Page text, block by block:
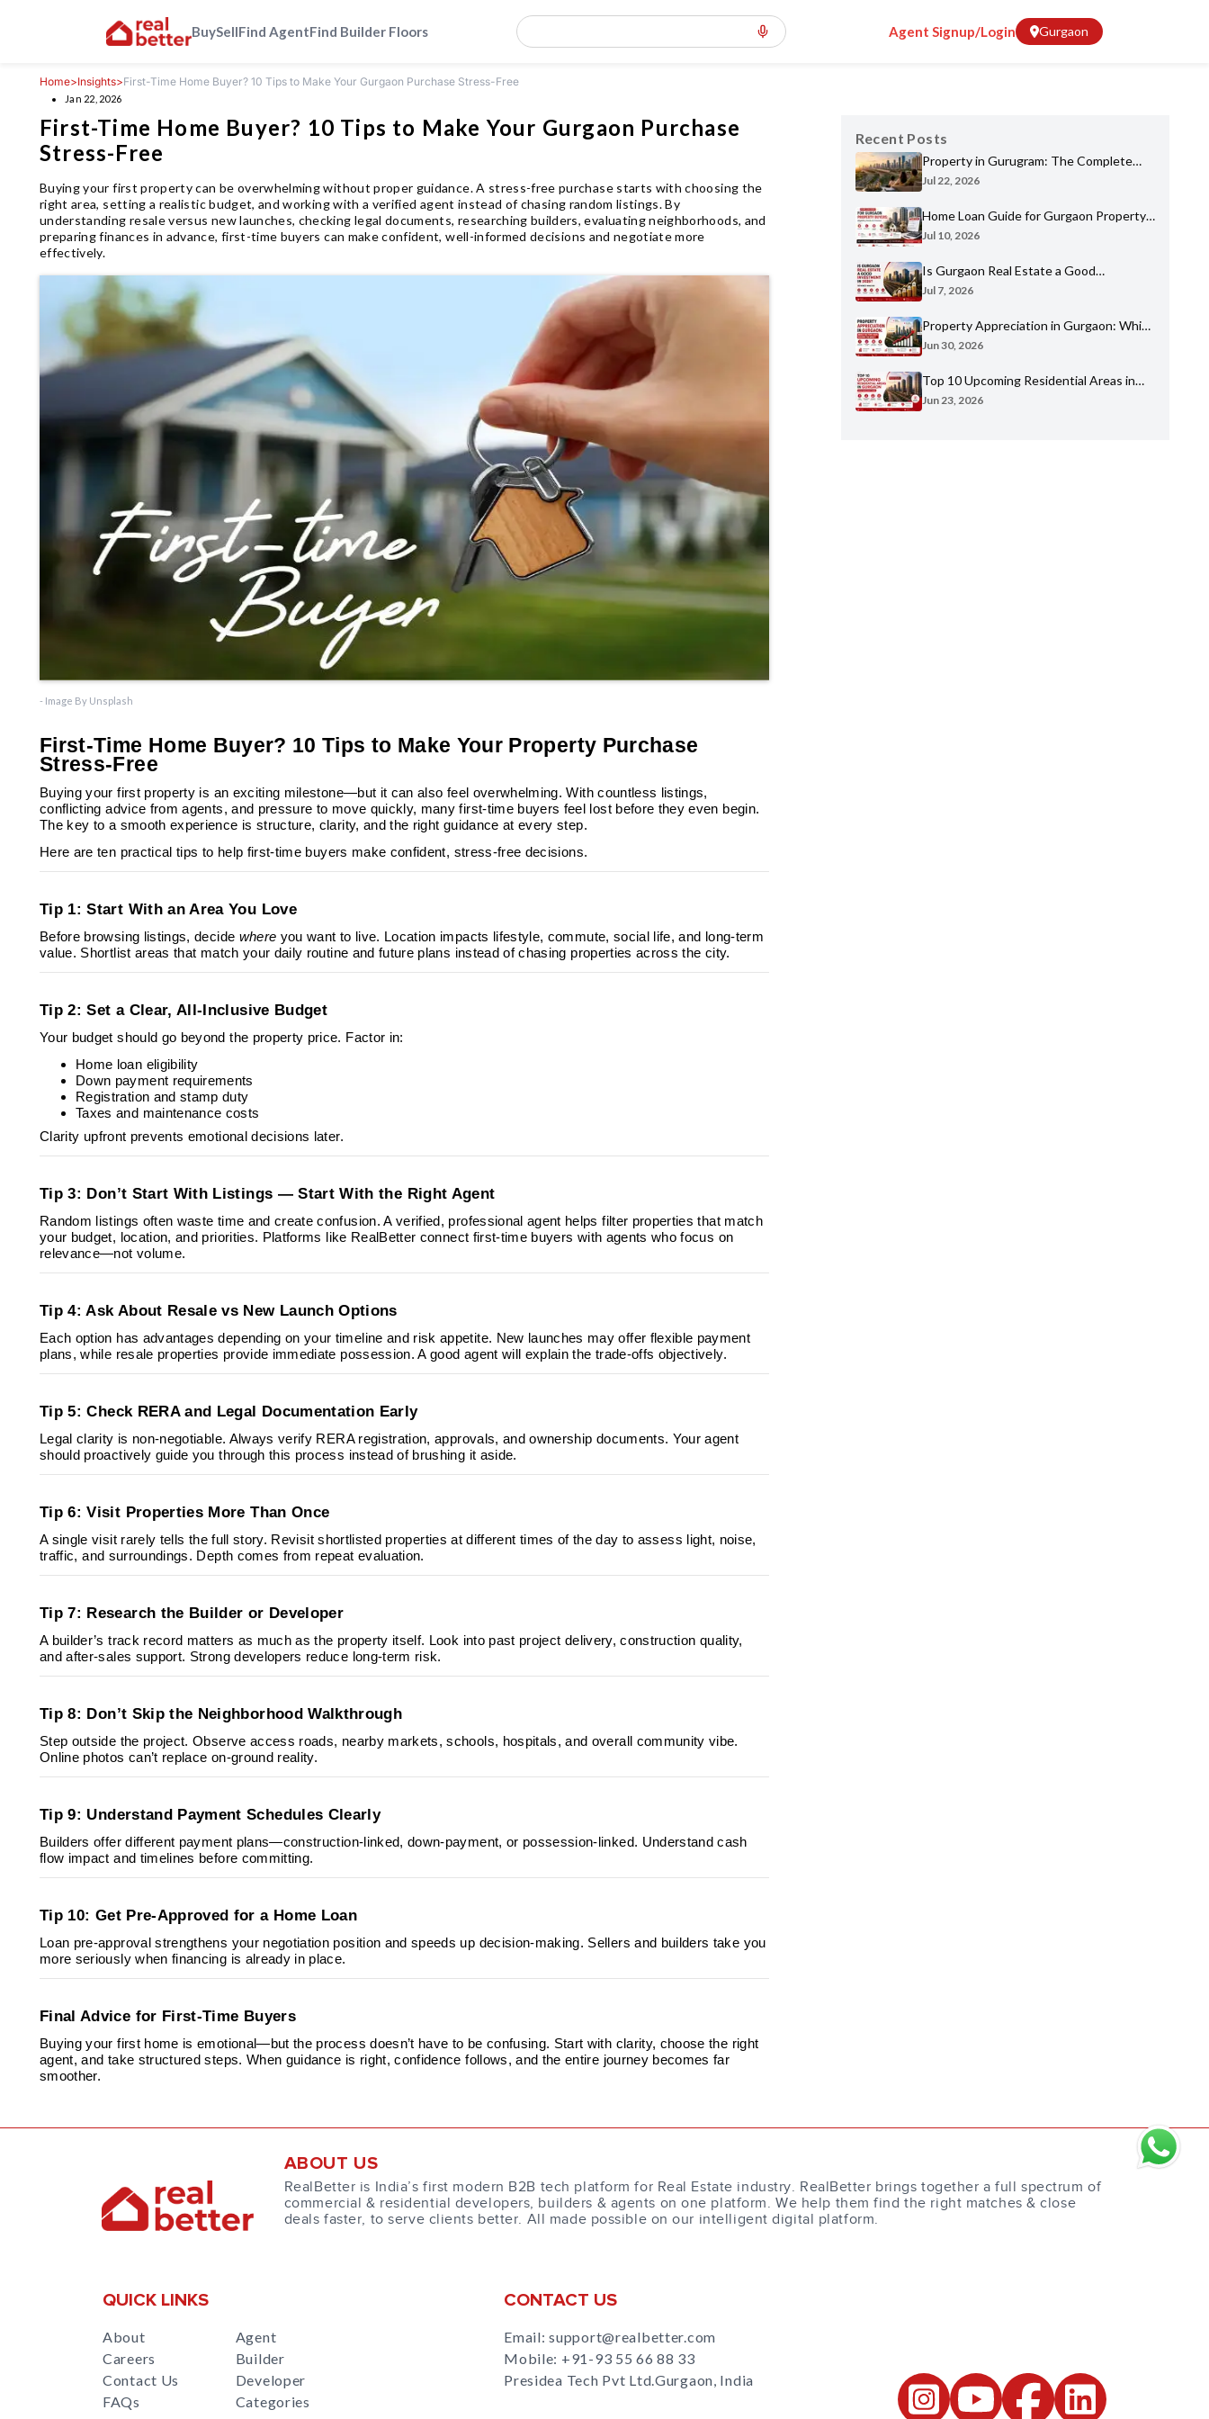
BuySellFind AgentFind Builder Floors Agent Signup/Login Gurgaon
Home>Insights>First-Time Home Buyer? 10 Tips to Make Your Gurgaon Purchase Stress-Free
Jan 22, 2026
First-Time Home Buyer? 10 Tips to Make Your Gurgaon Purchase
Stress-Free
Buying your first property can be overwhelming without proper guidance. A stress-free purchase starts with choosing the
right area, setting a realistic budget, and working with a verified agent instead of chasing random listings. By
understanding resale versus new launches, checking legal documents, researching builders, evaluating neighborhoods, and
preparing finances in advance, first-time buyers can make confident, well-informed decisions and negotiate more
effectively.
- Image By Unsplash
First-Time Home Buyer? 10 Tips to Make Your Property Purchase
Stress-Free
Buying your first property is an exciting milestone—but it can also feel overwhelming. With countless listings,
conflicting advice from agents, and pressure to move quickly, many first-time buyers feel lost before they even begin.
The key to a smooth experience is structure, clarity, and the right guidance at every step.
Here are ten practical tips to help first-time buyers make confident, stress-free decisions.
Tip 1: Start With an Area You Love
Before browsing listings, decide where you want to live. Location impacts lifestyle, commute, social life, and long-term
value. Shortlist areas that match your daily routine and future plans instead of chasing properties across the city.
Tip 2: Set a Clear, All-Inclusive Budget
Your budget should go beyond the property price. Factor in:
Home loan eligibility
Down payment requirements
Registration and stamp duty
Taxes and maintenance costs
Clarity upfront prevents emotional decisions later.
Tip 3: Don’t Start With Listings — Start With the Right Agent
Random listings often waste time and create confusion. A verified, professional agent helps filter properties that match
your budget, location, and priorities. Platforms like RealBetter connect first-time buyers with agents who focus on
relevance—not volume.
Tip 4: Ask About Resale vs New Launch Options
Each option has advantages depending on your timeline and risk appetite. New launches may offer flexible payment
plans, while resale properties provide immediate possession. A good agent will explain the trade-offs objectively.
Tip 5: Check RERA and Legal Documentation Early
Legal clarity is non-negotiable. Always verify RERA registration, approvals, and ownership documents. Your agent
should proactively guide you through this process instead of brushing it aside.
Tip 6: Visit Properties More Than Once
A single visit rarely tells the full story. Revisit shortlisted properties at different times of the day to assess light, noise,
traffic, and surroundings. Depth comes from repeat evaluation.
Tip 7: Research the Builder or Developer
A builder’s track record matters as much as the property itself. Look into past project delivery, construction quality,
and after-sales support. Strong developers reduce long-term risk.
Tip 8: Don’t Skip the Neighborhood Walkthrough
Step outside the project. Observe access roads, nearby markets, schools, hospitals, and overall community vibe.
Online photos can’t replace on-ground reality.
Tip 9: Understand Payment Schedules Clearly
Builders offer different payment plans—construction-linked, down-payment, or possession-linked. Understand cash
flow impact and timelines before committing.
Tip 10: Get Pre-Approved for a Home Loan
Loan pre-approval strengthens your negotiation position and speeds up decision-making. Sellers and builders take you
more seriously when financing is already in place.
Final Advice for First-Time Buyers
Buying your first home is emotional—but the process doesn’t have to be confusing. Start with clarity, choose the right
agent, and take structured steps. When guidance is right, confidence follows, and the entire journey becomes far
smoother.
Recent Posts
Property in Gurugram: The Complete
Home Buyer's Guide for 2026
Jul 22, 2026
Home Loan Guide for Gurgaon Property
Buyers: Eligibility, Banks & Process
Jul 10, 2026
Is Gurgaon Real Estate a Good
Investment in 2026? An Honest Analysis
Jul 7, 2026
Property Appreciation in Gurgaon: Which
Sectors Have Grown the Most?
Jun 30, 2026
Top 10 Upcoming Residential Areas in
Gurgaon You Shouldn't Miss
Jun 23, 2026
ABOUT US
RealBetter is India’s first modern B2B tech platform for Real Estate industry. RealBetter brings together a full spectrum of
commercial & residential developers, builders & agents on one platform. We help them find the right matches & close
deals faster, to serve clients better. All made possible on our intelligent digital platform.
QUICK LINKS
About
Careers
Contact Us
FAQs
Agent
Builder
Developer
Categories
CONTACT US
Email: support@realbetter.com
Mobile: +91-93 55 66 88 33
Presidea Tech Pvt Ltd.Gurgaon, India